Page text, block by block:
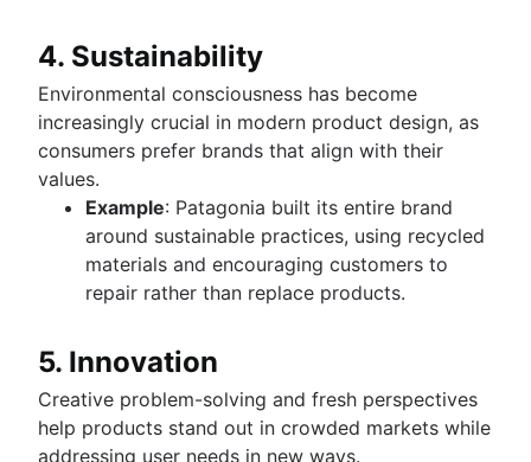
4. Sustainability
Environmental consciousness has become
increasingly crucial in modern product design, as
consumers prefer brands that align with their
values.
Example: Patagonia built its entire brand
around sustainable practices, using recycled
materials and encouraging customers to
repair rather than replace products.
5. Innovation
Creative problem-solving and fresh perspectives
help products stand out in crowded markets while
addressing user needs in new ways.